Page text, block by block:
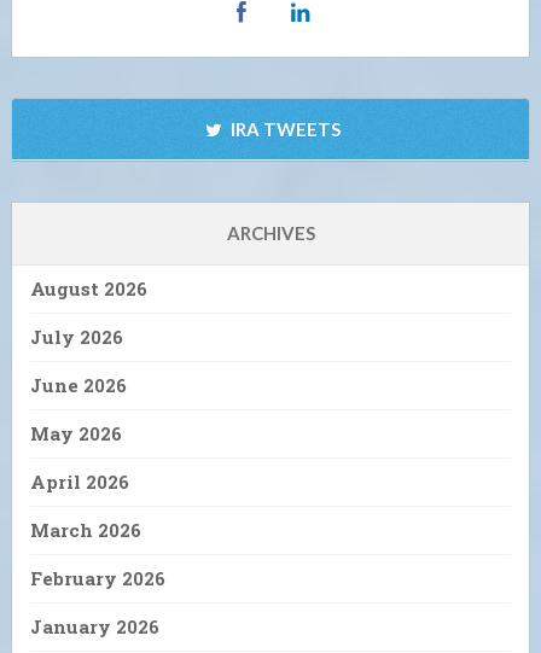
IRA TWEETS
ARCHIVES
August 2026
July 2026
June 2026
May 2026
April 2026
March 2026
February 2026
January 2026